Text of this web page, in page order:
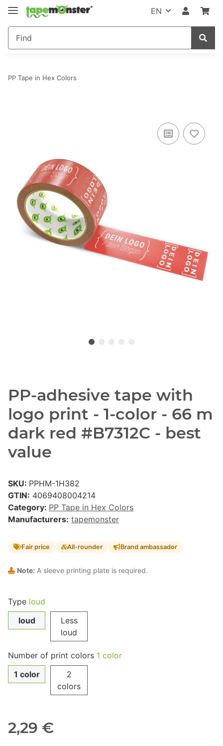
EN
PP Tape in Hex Colors
PP-adhesive tape with
logo print - 1-color - 66 m
dark red #B7312C - best
value
SKU: PPHM-1H382
GTIN: 4069408004214
Category: PP Tape in Hex Colors
Manufacturers: tapemonster
Fair price All-rounder Brand ambassador
Note: A sleeve printing plate is required.
Type loud
loud
Less
loud
Number of print colors 1 color
1 color
2
colors
2,29 €